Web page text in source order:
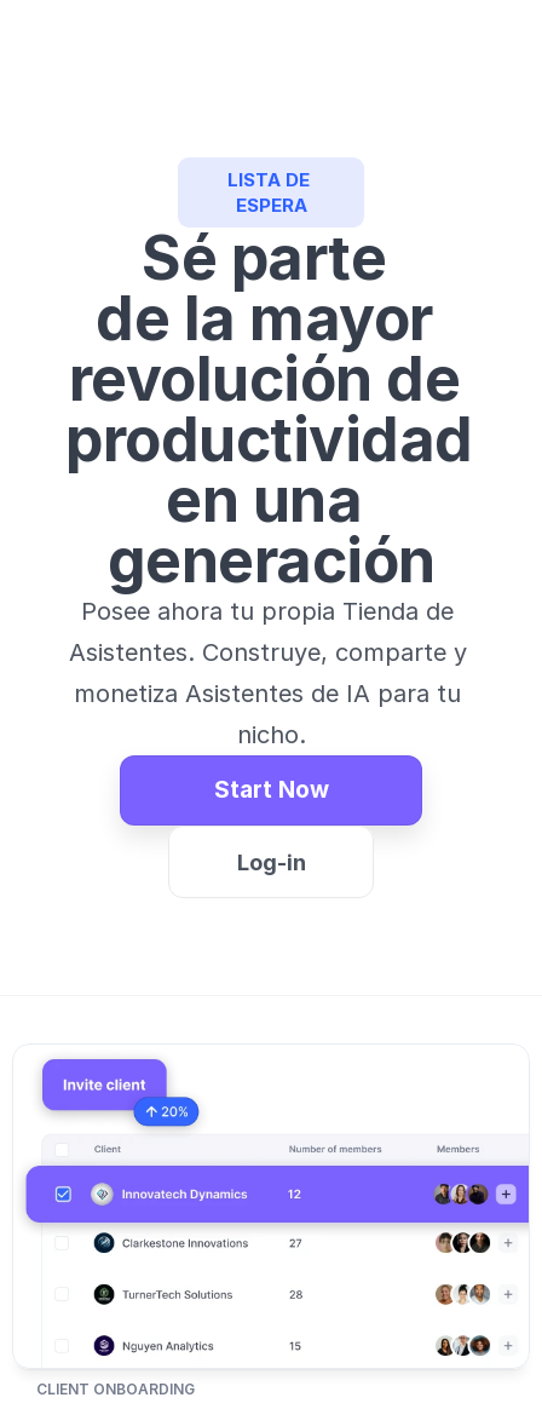
LISTA DE
ESPERA
Sé parte
de la mayor
revolución de
productividad
en una
generación
Posee ahora tu propia Tienda de
Asistentes. Construye, comparte y
monetiza Asistentes de IA para tu
nicho.
Start Now
Log-in
CLIENT ONBOARDING